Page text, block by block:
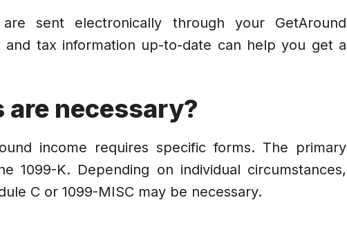
sent electronically through your GetAround
and tax information up-to-date can help you get a
necessary?
income requires specific forms. The primary
1099-K. Depending on individual circumstances,
C or 1099-MISC may be necessary.